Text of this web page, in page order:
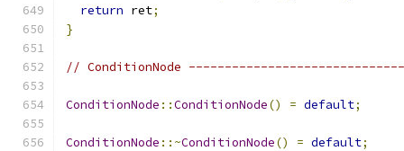
return ret;
}
// ConditionNode
ConditionNode ::ConditionNode() = default;
ConditionNode ::~ConditionNode() = default;